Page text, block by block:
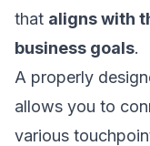
that aligns with
business goals.
A properly
allows you to
various